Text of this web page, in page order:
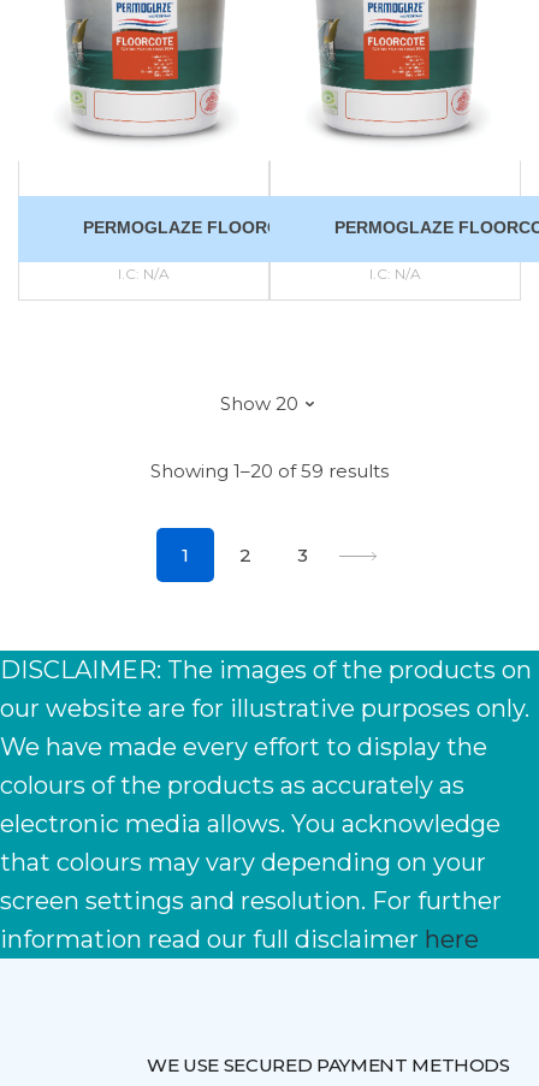
PERMOGLAZE FLOORCOTE
I.C: N/A
PERMOGLAZE
I.C: N/A
Showing 1–20 of 59 results
1 2 3
DISCLAIMER: The images of the products on
our website are for illustrative purposes only.
We have made every effort to display the
colours of the products as accurately as
electronic media allows. You acknowledge
that colours may vary depending on your
screen settings and resolution. For further
information read our full disclaimer here
WE USE SECURED PAYMENT METHODS